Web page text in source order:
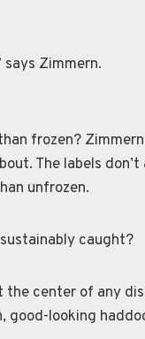
says Zimmern.
frozen?
The labels
unfrozen.
caught?
center of any
good-looking